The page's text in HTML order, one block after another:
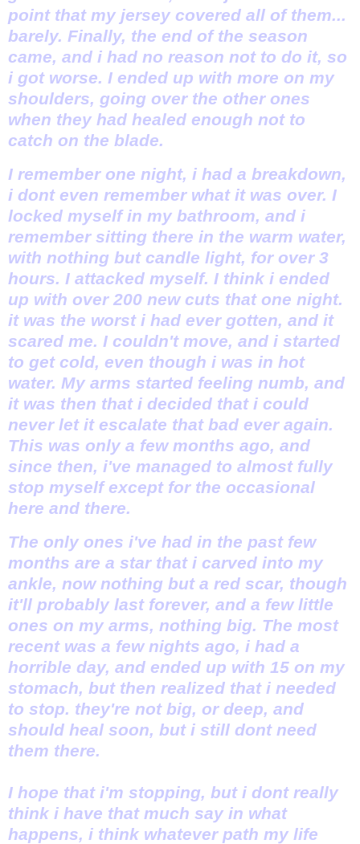
point that my jersey covered all of them...
barely. Finally, the end of the season
came, and i had no reason not to do it, so
i got worse. I ended up with more on my
shoulders, going over the other ones
when they had healed enough not to
catch on the blade.
I remember one night, i had a breakdown,
i dont even remember what it was over. I
locked myself in my bathroom, and i
remember sitting there in the warm water,
with nothing but candle light, for over 3
hours. I attacked myself. I think i ended
up with over 200 new cuts that one night.
it was the worst i had ever gotten, and it
scared me. I couldn't move, and i started
to get cold, even though i was in hot
water. My arms started feeling numb, and
it was then that i decided that i could
never let it escalate that bad ever again.
This was only a few months ago, and
since then, i've managed to almost fully
stop myself except for the occasional
here and there.
The only ones i've had in the past few
months are a star that i carved into my
ankle, now nothing but a red scar, though
it'll probably last forever, and a few little
ones on my arms, nothing big. The most
recent was a few nights ago, i had a
horrible day, and ended up with 15 on my
stomach, but then realized that i needed
to stop. they're not big, or deep, and
should heal soon, but i still dont need
them there.
I hope that i'm stopping, but i dont really
think i have that much say in what
happens, i think whatever path my life